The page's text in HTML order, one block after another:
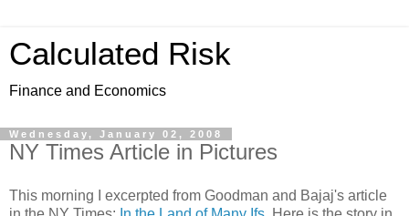
Calculated Risk
Finance and Economics
Wednesday, January 02, 2008
NY Times Article in Pictures
This morning I excerpted from Goodman and Bajaj's article